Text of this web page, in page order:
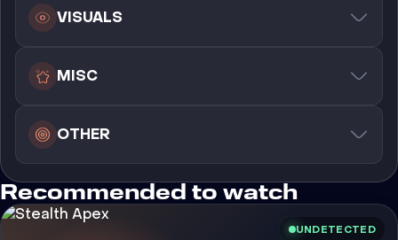
VISUALS
MISC
OTHER
Recommended to watch
UNDETECTED